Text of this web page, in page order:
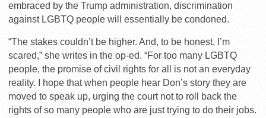
embraced by the Trump administration, discrimination
against LGBTQ people will essentially be condoned.
“The stakes couldn’t be higher. And, to be honest, I’m
scared,” she writes in the op-ed. “For too many LGBTQ
people, the promise of civil rights for all is not an everyday
reality. I hope that when people hear Don’s story they are
moved to speak up, urging the court not to roll back the
rights of so many people who are just trying to do their jobs.